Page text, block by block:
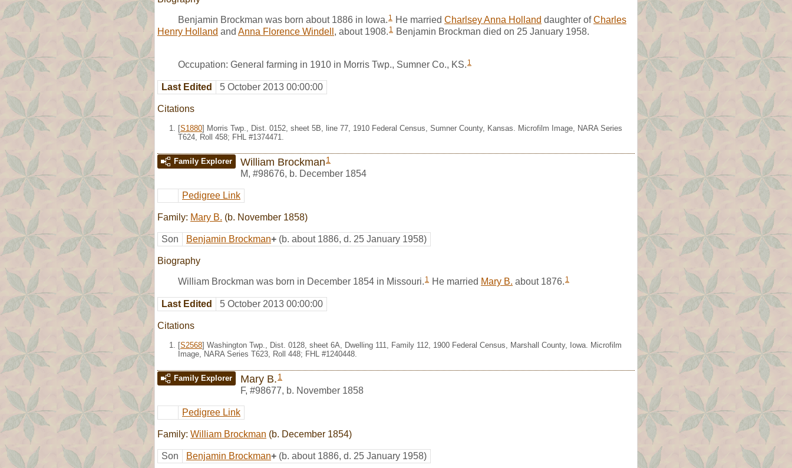
Benjamin Brockman was born about 1886 in Iowa. 1 He married Charlsey Anna Holland daughter ofCharles
Henry Holland and Anna Florence Windell , about 1908. 1 Benjamin Brockman died on 25 January 1958.
Occupation: General farming in 1910 in Morris Twp., Sumner Co., KS. 1
Last Edited 5 October 2013 00:00:00
Citations
[S1880] Morris Twp., Dist. 0152, sheet 5B, line 77, 1910 Federal Census, Sumner County, Kansas. Microfilm Image, NARA Series
T624, Roll 458; FHL #1374471.
Family Explorer William Brockman 1
M, #98676, b. December 1854
Pedigree Link
Family: Mary B. (b. November 1858)
Son Benjamin Brockman+ (b. about 1886, d. 25 January 1958)
Biography
William Brockman was born in December 1854 in Missouri. 1 He married Mary B. about 1876. 1
Last Edited 5 October 2013 00:00:00
Citations
[S2568] Washington Twp., Dist. 0128, sheet 6A, Dwelling 111, Family 112, 1900 Federal Census, Marshall County, Iowa. Microfilm
Image, NARA Series T623, Roll 448; FHL #1240448.
Family Explorer Mary B. 1
F, #98677, b. November 1858
Pedigree Link
Family: William Brockman (b. December 1854)
Son Benjamin Brockman+ (b. about 1886, d. 25 January 1958)